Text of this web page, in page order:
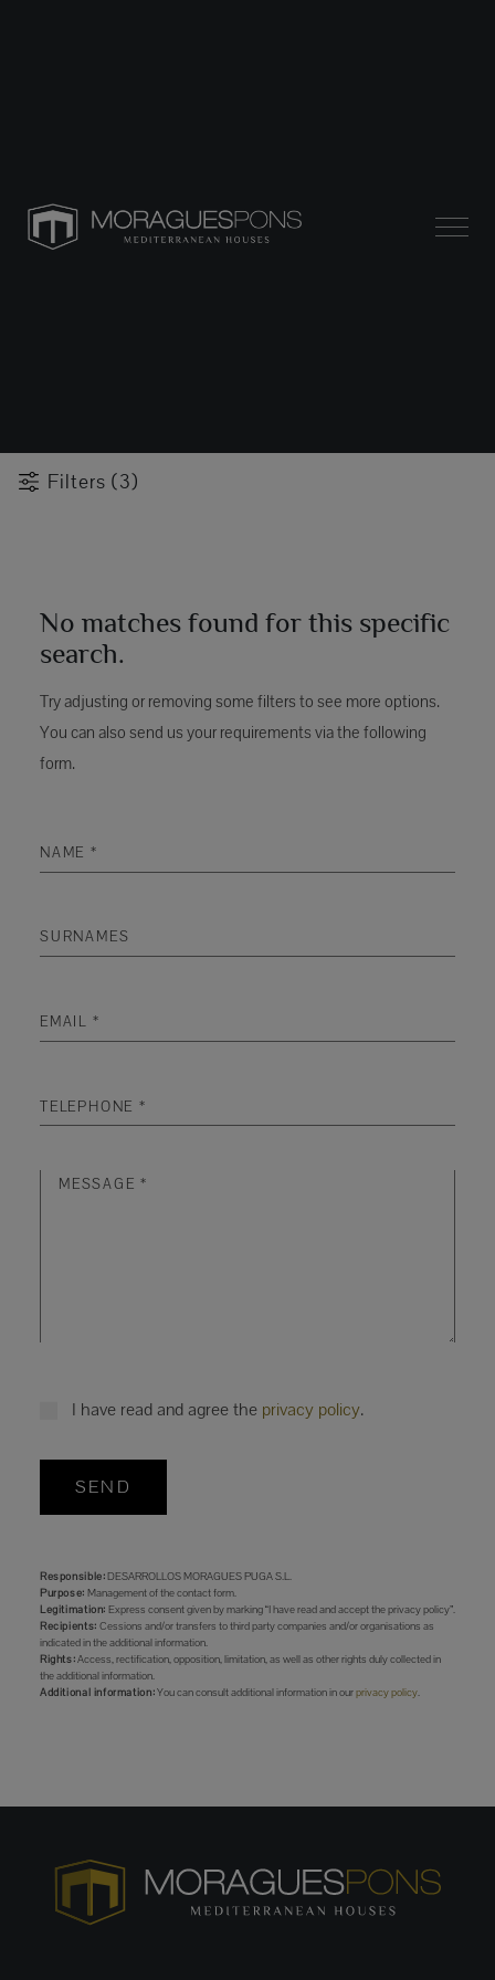
Filters (3)
No matches found for this specific
search.
Try adjusting or removing some filters to see more options.
You can also send us your requirements via the following
form.
I have read and agree the privacy policy.
SEND
Responsible:DESARROLLOS MORAGUES PUGA S.L.
Purpose: Management of the contact form.
Legitimation: Express consent given by marking “I have read and accept the privacy policy”.
Recipients: Cessions and/or transfers to third party companies and/or organisations as
indicated in the additional information.
Rights:Access, rectification, opposition, limitation, as well as other rights duly collected in
the additional information.
Additional information:You can consult additional information in ourprivacy policy.